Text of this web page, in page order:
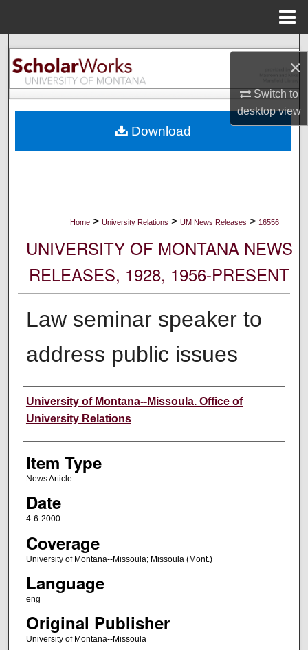
×
Switch to
desktopview
Search
Browse Collections
About
Home > University Relations > UM News Releases > 16556
UNIVERSITY OF MONTANA NEWS
RELEASES, 1928, 1956-PRESENT
Law seminar speaker to
address public issues
Author
University of Montana--Missoula. Office of
University Relations
Item Type
News Article
Date
4-6-2000
Coverage
University of Montana--Missoula; Missoula (Mont.)
Language
eng
Original Publisher
University of Montana--Missoula
Download